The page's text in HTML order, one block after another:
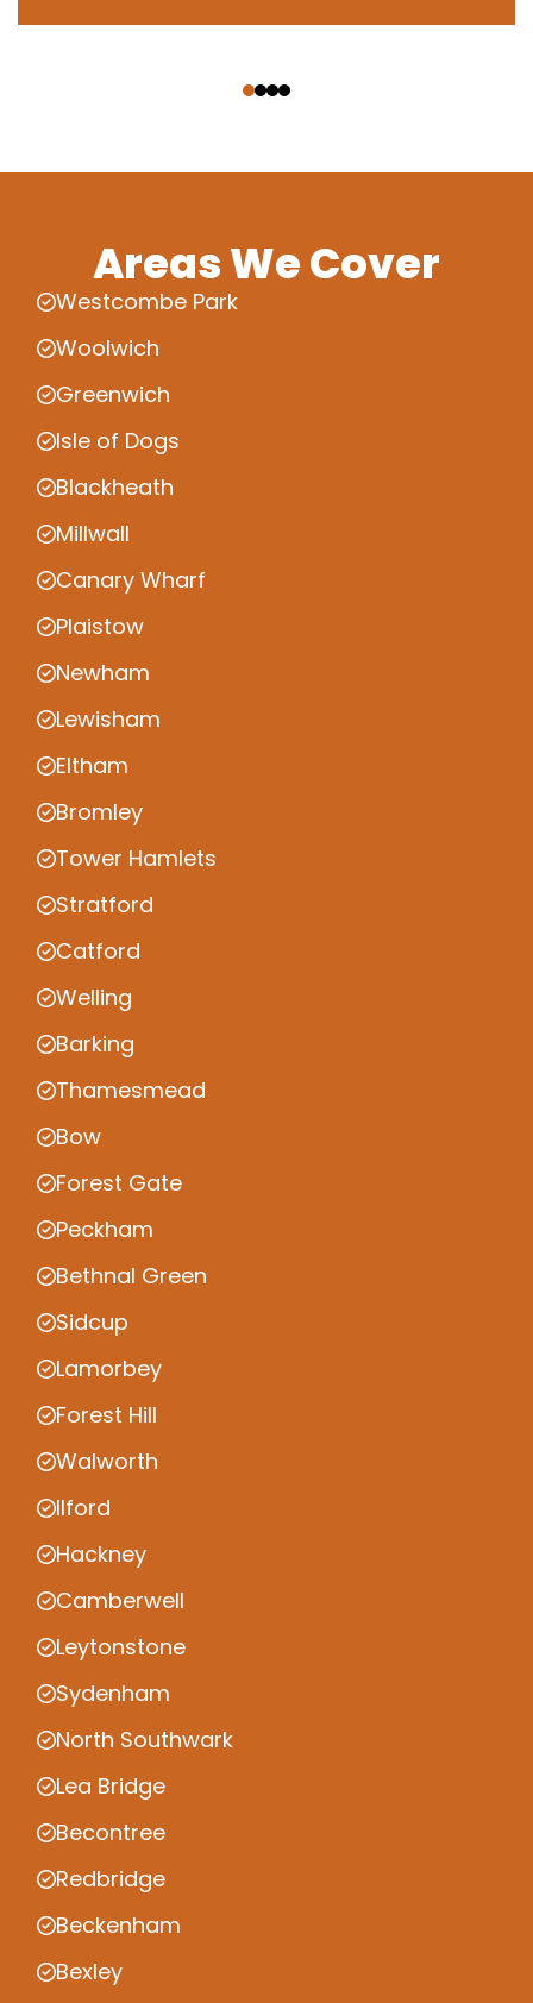
Areas We Cover
Westcombe Park
Woolwich
Greenwich
Isle of Dogs
Blackheath
Millwall
Canary Wharf
Plaistow
Newham
Lewisham
Eltham
Bromley
Tower Hamlets
Stratford
Catford
Welling
Barking
Thamesmead
Bow
Forest Gate
Peckham
Bethnal Green
Sidcup
Lamorbey
Forest Hill
Walworth
Ilford
Hackney
Camberwell
Leytonstone
Sydenham
North Southwark
Lea Bridge
Becontree
Redbridge
Beckenham
Bexley